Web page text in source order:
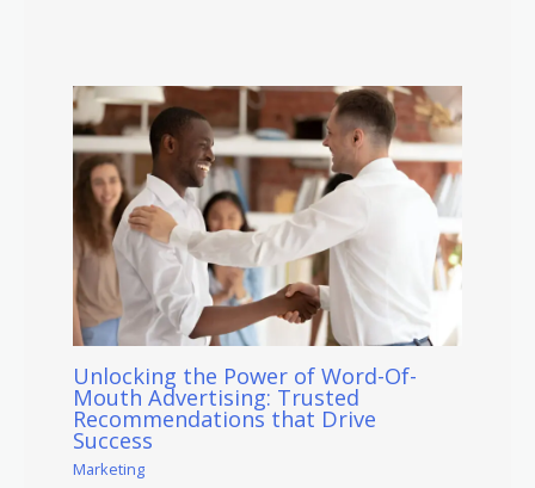
Unlocking the Power of Word-Of-
Mouth Advertising: Trusted
Recommendations that Drive
Success
Marketing